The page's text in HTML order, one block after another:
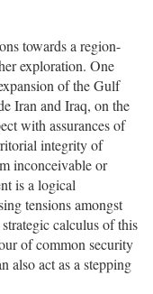
towards a region-
exploration. One
of the Gulf
Iran and Iraq, on the
with assurances of
integrity of
inconceivable or
is a logical
tensions amongst
calculus of this
of common security
also act as a stepping